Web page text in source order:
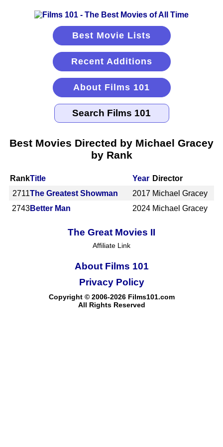
Best Movie Lists
Recent Additions
About Films 101
Best Movies Directed by Michael Gracey
by Rank
RankTitle Year Director
2711The Greatest Showman 2017 Michael Gracey
2743Better Man 2024 Michael Gracey
The Great Movies II
Affiliate Link
About Films 101
Copyright © 2006-2026 Films101.com
All Rights Reserved
Privacy Policy